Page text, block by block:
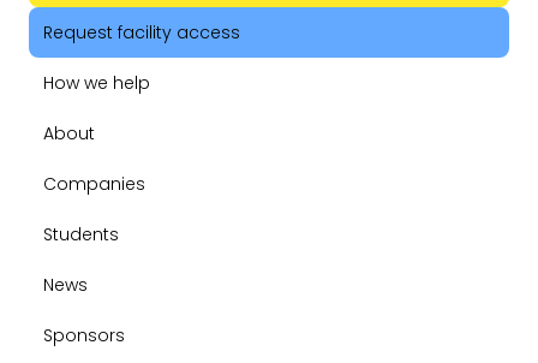
Request facility access
How we help
About
Companies
Students
News
Sponsors